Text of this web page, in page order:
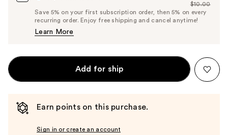
Price
$9.50
List
Price
$10.00
Save 5% on your first subscription order, then 5% on every
recurring order. Enjoy free shipping and cancel anytime!
Learn More
Add for ship
Earn points on this purchase.
Sign in or create an account